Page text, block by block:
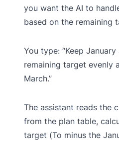
you want the AI to
based on the remaining
You type: “Keep
remaining target evenly
March.”
The assistant reads the
from the plan table,
target (To minus the